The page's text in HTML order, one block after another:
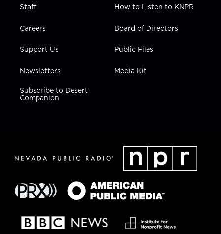
Staff
Careers
Support Us
Newsletters
Subscribe to Desert
Companion
How to Listen to KNPR
Board of Directors
Public Files
Media Kit